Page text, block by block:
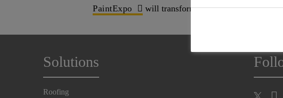
PaintExpo will transform the Karlsruhe
Solutions
Roofing